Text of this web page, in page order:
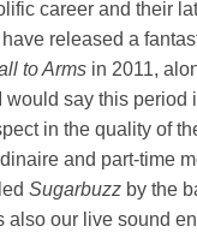
career and their
released a
to Arms in 2011,
would say this period
in the quality of
and part-time
Sugarbuzz by the
also our live sound